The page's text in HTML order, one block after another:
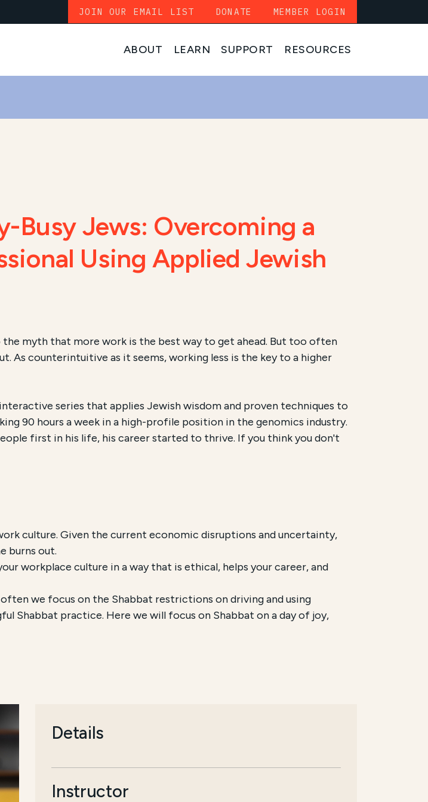
ABOUT LEARN SUPPORT RESOURCES
JOIN OUR EMAIL LIST DONATE MEMBER LOGIN
Busy Jews: Overcoming a
Using Applied Jewish
myth that more work is the best way to get ahead. But too often
As counterintuitive as it seems, working less is the key to a higher
series that applies Jewish wisdom and proven techniques to
90 hours a week in a high-profile position in the genomics industry.
first in his life, his career started to thrive. If you think you don't
culture. Given the current economic disruptions and uncertainty,
burns out.
workplace culture in a way that is ethical, helps your career, and
we focus on the Shabbat restrictions on driving and using
Shabbat practice. Here we will focus on Shabbat on a day of joy,
Details
Instructor